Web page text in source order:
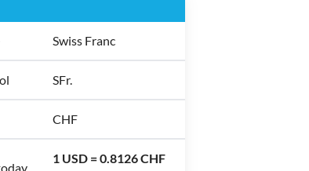
Swiss Franc
SFr.
CHF
1 USD = 0.8126 CHF